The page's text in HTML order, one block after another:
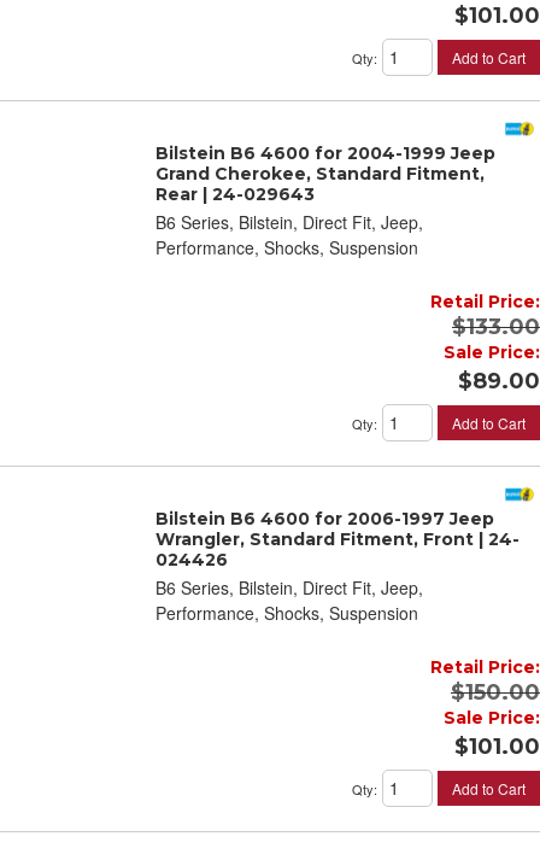
$101.00
Qty: Add to Cart
Bilstein B6 4600 for 2004-1999 Jeep
Grand Cherokee, Standard Fitment,
Rear | 24-029643
B6 Series, Bilstein, Direct Fit, Jeep,
Performance, Shocks, Suspension
Retail Price:
$133.00
Sale Price:
$89.00
Qty: Add to Cart
Bilstein B6 4600 for 2006-1997 Jeep
Wrangler, Standard Fitment, Front | 24-
024426
B6 Series, Bilstein, Direct Fit, Jeep,
Performance, Shocks, Suspension
Retail Price:
$150.00
Sale Price:
$101.00
Qty: Add to Cart